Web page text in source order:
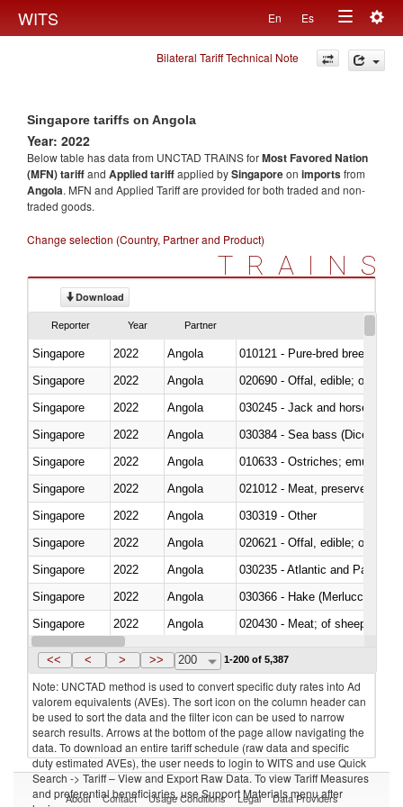
WITS En Es
Toggle
navigation
Bilateral Tariff Technical Note
Singapore tariffs on Angola
Year: 2022
Below table has data from UNCTAD TRAINS forMost Favored Nation
(MFN) tariffand Applied tariffapplied bySingaporeon importsfrom
Angola. MFN and Applied Tariff are provided for both traded and non-
traded goods.
Change selection (Country, Partner and Product)
TRAINS
Download
Reporter Year Partner
Singapore 2022 Angola
010121 - Pure-bred breeding
Singapore
2022 Angola
020690 - Offal, edible; of
Singapore
2022 Angola
030245 - Jack and horse
Singapore
2022 Angola
030384 - Sea bass
Singapore
2022 Angola
010633 - Ostriches; emus
Singapore
2022 Angola
021012 - Meat, preserved; of
Singapore
2022 Angola
030319 - Other
Singapore
2022 Angola
020621 - Offal, edible; of
Singapore
2022 Angola
030235 - Atlantic and Pacific
Singapore
2022 Angola
030366 - Hake (Merluccius
Singapore
2022 Angola
020430 - Meat; of sheep,
Singapore
2022 Angola
<< < > >> 200 1-200 of 5,387
Note: UNCTAD method is used to convert specific duty rates into Ad
valorem equivalents (AVEs). The sort icon on the column header can
be used to sort the data and the filter icon can be used to narrow
search results. Arrows at the bottom of the page allow navigating the
data. To download an entire tariff schedule (raw data and specific
duty estimated AVEs), the user needs to login to WITS and use Quick
Search -> Tariff – View and Export Raw Data. To view Tariff Measures
and preferential beneficiaries, use Support Materials menu after
About Contact Usage Conditions Legal Data Providers